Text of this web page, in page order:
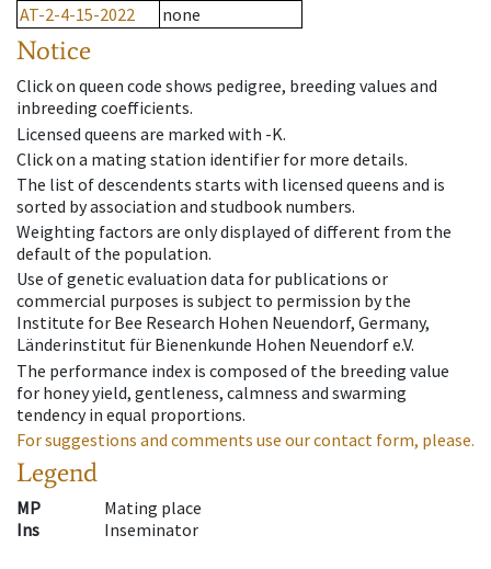
AT-2-4-15-2022 none
Notice
Click on queen code shows pedigree, breeding values and
inbreeding coefficients.
Licensed queens are marked with -K.
Click on a mating station identifier for more details.
The list of descendents starts with licensed queens and is
sorted by association and studbook numbers.
Weighting factors are only displayed of different from the
default of the population.
Use of genetic evaluation data for publications or
commercial purposes is subject to permission by the
Institute for Bee Research Hohen Neuendorf, Germany,
Länderinstitut für Bienenkunde Hohen Neuendorf e.V.
The performance index is composed of the breeding value
for honey yield, gentleness, calmness and swarming
tendency in equal proportions.
For suggestions and comments use our contact form, please.
Legend
MP
Mating place
Ins
Inseminator